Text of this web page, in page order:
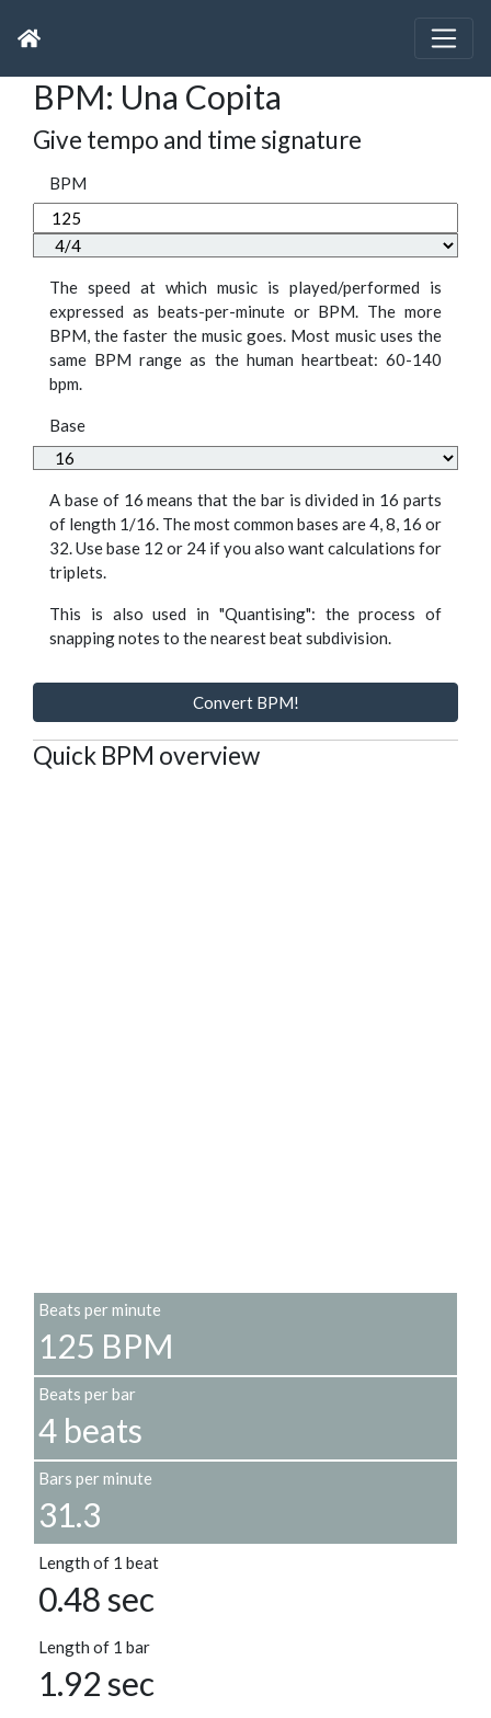
BPM: Una Copita
Give tempo and time signature
BPM
The speed at which music is played/performed is
expressed as beats-per-minute or BPM. The more
BPM, the faster the music goes. Most music uses the
same BPM range as the human heartbeat: 60-140
bpm.
Base
A base of 16 means that the bar is divided in 16 parts
of length 1/16. The most common bases are 4, 8, 16 or
32. Use base 12 or 24 if you also want calculations for
triplets.
This is also used in "Quantising": the process of
snapping notes to the nearest beat subdivision.
Convert BPM!
Quick BPM overview
Beats per minute
125 BPM
Beats per bar
4 beats
Bars per minute
31.3
Length of 1 beat
0.48 sec
Length of 1 bar
1.92 sec